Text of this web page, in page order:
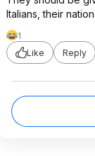
Italians, their
1
Like
Reply